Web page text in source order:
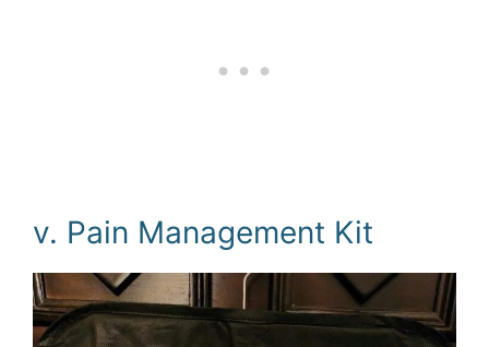
v. Pain Management Kit